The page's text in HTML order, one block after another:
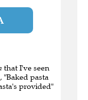
that I've seen
"Baked pasta
provided"